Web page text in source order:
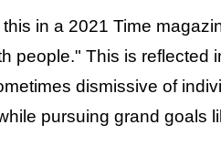
in a 2021 Time
people." This is reflected
dismissive of
pursuing grand goals